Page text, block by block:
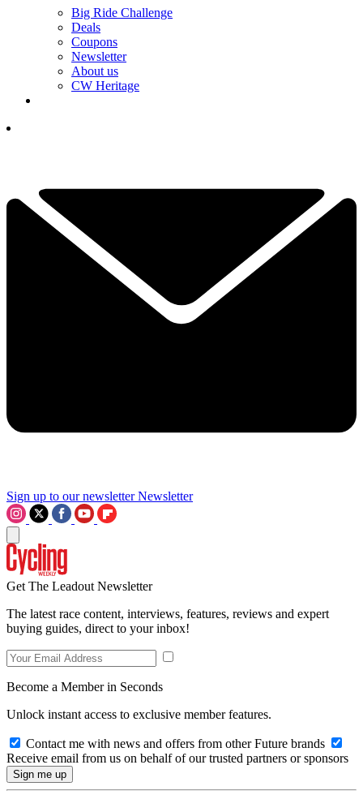
Big Ride Challenge
Deals
Coupons
Newsletter
About us
CW Heritage
Sign up to our newsletter Newsletter
Get The Leadout Newsletter
The latest race content, interviews, features, reviews and expert
buying guides, direct to your inbox!
Become a Member in Seconds
Unlock instant access to exclusive member features.
Contact me with news and offers from other Future brands
Receive email from us on behalf of our trusted partners or sponsors